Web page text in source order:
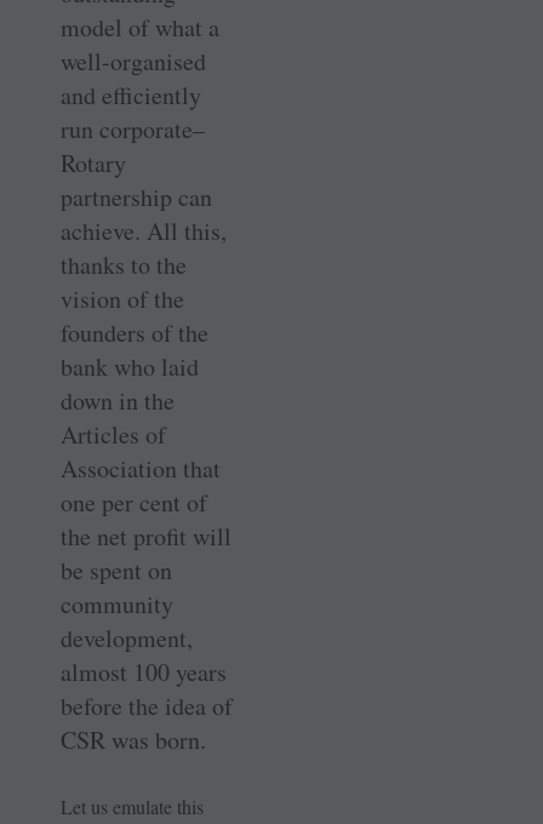
model of what a
well-organised
and efficiently
run corporate–
Rotary
partnership can
achieve. All this,
thanks to the
vision of the
founders of the
bank who laid
down in the
Articles of
Association that
one per cent of
the net profit will
be spent on
community
development,
almost 100 years
before the idea of
CSR was born.
Let us emulate this